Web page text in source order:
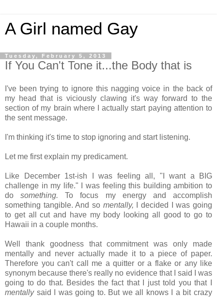
A Girl named Gay
Tuesday, February 5, 2013
If You Can't Tone it...the Body that is
I've been trying to ignore this nagging voice in the back of
my head that is viciously clawing it's way forward to the
section of my brain where I actually start paying attention to
the sent message.
I'm thinking it's time to stop ignoring and start listening.
Let me first explain my predicament.
Like December 1st-ish I was feeling all, "I want a BIG
challenge in my life." I was feeling this building ambition to
dosomething.To focus my energy and accomplish
something tangible. And so mentally, I decided I was going
to get all cut and have my body looking all good to go to
Hawaii in a couple months.
Well thank goodness that commitment was only made
mentally and never actually made it to a piece of paper.
Therefore you can't call me a quitter or a flake or any like
synonym because there's really no evidence that I said I was
going to do that. Besides the fact that I just told you that I
mentallysaid I was going to. But we all knows I a bit crazy